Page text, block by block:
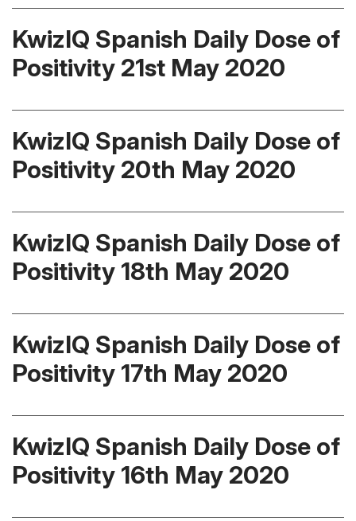
KwizIQ Spanish Daily Dose of
Positivity 21st May 2020
KwizIQ Spanish Daily Dose of
Positivity 20th May 2020
KwizIQ Spanish Daily Dose of
Positivity 18th May 2020
KwizIQ Spanish Daily Dose of
Positivity 17th May 2020
KwizIQ Spanish Daily Dose of
Positivity 16th May 2020